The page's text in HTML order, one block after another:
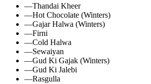
—Thandai Kheer
—Hot Chocolate (Winters)
—Gajar Halwa (Winters)
—Firni
—Cold Halwa
—Sewaiyan
—Gud Ki Gajak (Winters)
—Gud Ki Jalebi
—Rasgulla